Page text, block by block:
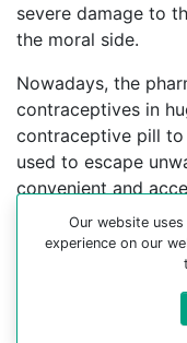
severe damage to
the moral side.
Nowadays, the
contraceptives in
contraceptive pill
used to escape
convenient and
experienced
better
medications, visit
Our website
experience on our